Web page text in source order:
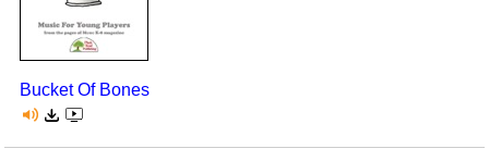
Bucket Of Bones